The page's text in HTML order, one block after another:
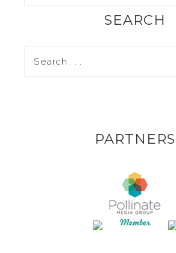
SEARCH
PARTNERS